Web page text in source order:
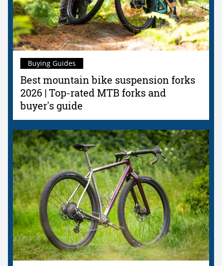
Best mountain bike suspension forks
2026 | Top-rated MTB forks and
buyer's guide
Buying Guides